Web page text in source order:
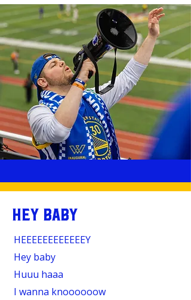
HEY BABY
HEEEEEEEEEEEEY
Hey baby
Huuu haaa
I wanna knoooooow